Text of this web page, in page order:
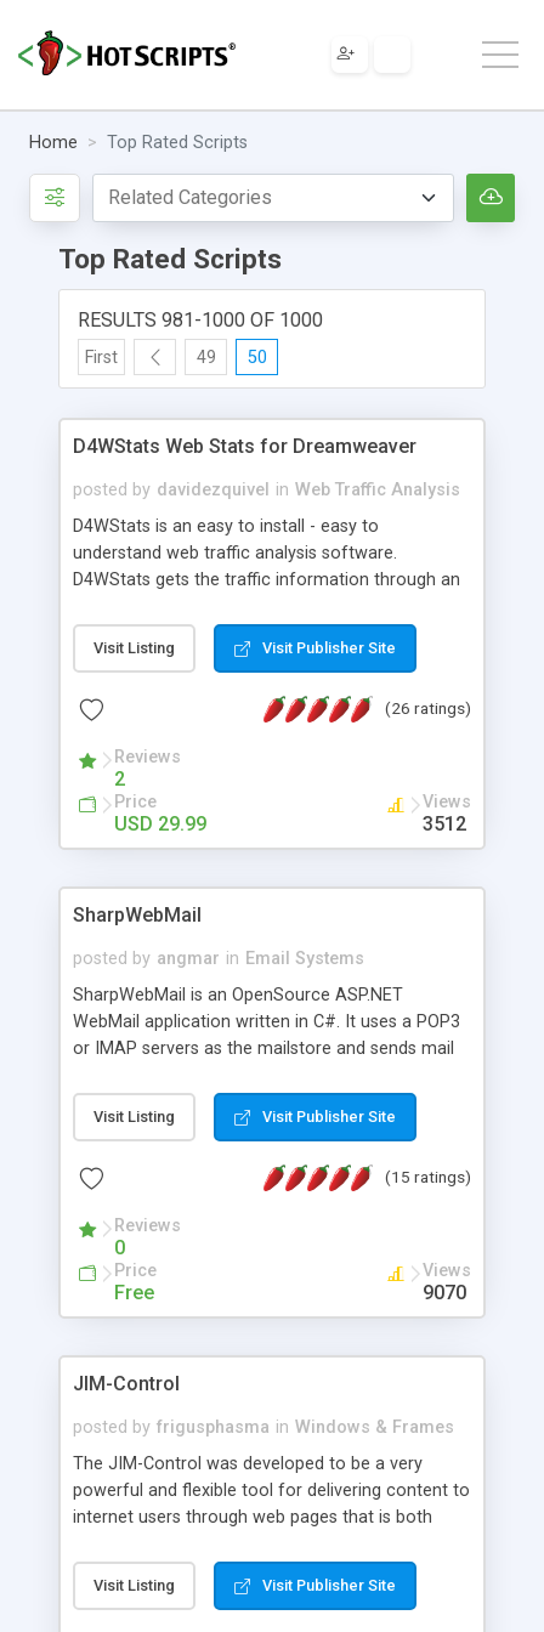
Home Top Rated Scripts
Top Rated Scripts
RESULTS 981-1000 OF 1000
First 49 50
D4WStats Web Stats for Dreamweaver
posted by davidezquivel in Web Traffic Analysis
D4WStats is an easy to install - easy to
understand web traffic analysis software.
D4WStats gets the traffic information through an
and register the real user visits creating a lot of
useful reports designed to marketing and search
packed as Dreamweaver extension allowing to be
menu. The requirements and server load are
minimums.
Visit Listing Visit Publisher Site
(26 ratings)
Reviews
2
Price
USD 29.99
Views
3512
SharpWebMail
posted by angmar in Email Systems
SharpWebMail is an OpenSource ASP.NET
WebMail application written in C#. It uses a POP3
or IMAP servers as the mailstore and sends mail
messages, search your inbox, read complex mime
messages and much more. It is .NET and Mono
Visit Listing Visit Publisher Site
(15 ratings)
Reviews
0
Price
Free
Views
9070
JIM-Control
posted by frigusphasma in Windows & Frames
The JIM-Control was developed to be a very
powerful and flexible tool for delivering content to
internet users through web pages that is both
web browser support, this web browser based
control allows your internet users to interact
Visit Listing Visit Publisher Site